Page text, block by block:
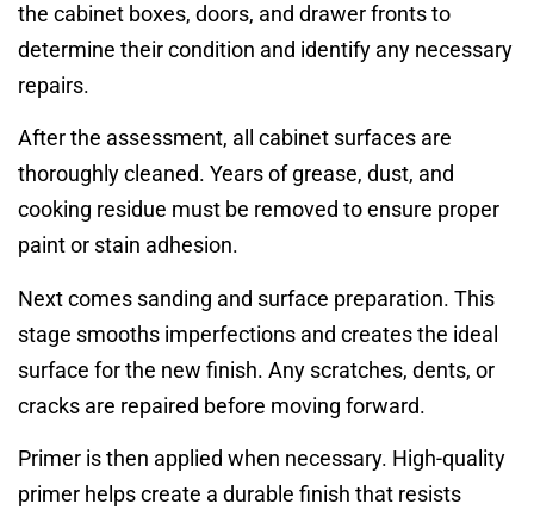
the cabinet boxes, doors, and drawer fronts to
determine their condition and identify any necessary
repairs.
After the assessment, all cabinet surfaces are
thoroughly cleaned. Years of grease, dust, and
cooking residue must be removed to ensure proper
paint or stain adhesion.
Next comes sanding and surface preparation. This
stage smooths imperfections and creates the ideal
surface for the new finish. Any scratches, dents, or
cracks are repaired before moving forward.
Primer is then applied when necessary. High-quality
primer helps create a durable finish that resists